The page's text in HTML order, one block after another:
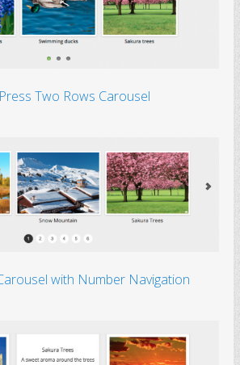
Two Rows Carousel
with Number Navigation